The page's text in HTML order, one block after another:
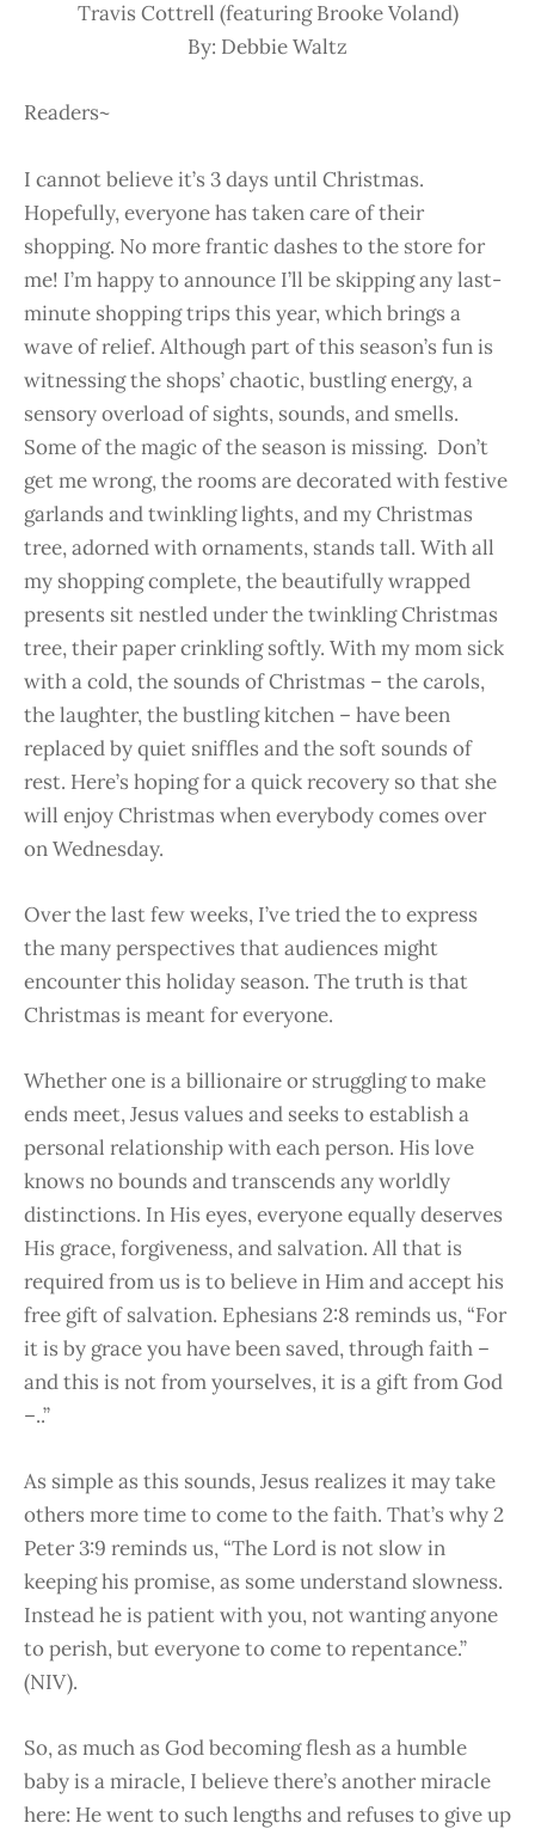
Travis Cottrell (featuring Brooke Voland)
By: Debbie Waltz
Readers~
I cannot believe it’s 3 days until Christmas.
Hopefully, everyone has taken care of their
shopping. No more frantic dashes to the store for
me! I’m happy to announce I’ll be skipping any last-
minute shopping trips this year, which brings a
wave of relief. Although part of this season’s fun is
witnessing the shops’ chaotic, bustling energy, a
sensory overload of sights, sounds, and smells.
Some of the magic of the season is missing. Don’t
get me wrong, the rooms are decorated with festive
garlands and twinkling lights, and my Christmas
tree, adorned with ornaments, stands tall. With all
my shopping complete, the beautifully wrapped
presents sit nestled under the twinkling Christmas
tree, their paper crinkling softly. With my mom sick
with a cold, the sounds of Christmas – the carols,
the laughter, the bustling kitchen – have been
replaced by quiet sniffles and the soft sounds of
rest. Here’s hoping for a quick recovery so that she
will enjoy Christmas when everybody comes over
on Wednesday.
Over the last few weeks, I’ve tried the to express
the many perspectives that audiences might
encounter this holiday season. The truth is that
Christmas is meant for everyone.
Whether one is a billionaire or struggling to make
ends meet, Jesus values and seeks to establish a
personal relationship with each person. His love
knows no bounds and transcends any worldly
distinctions. In His eyes, everyone equally deserves
His grace, forgiveness, and salvation. All that is
required from us is to believe in Him and accept his
free gift of salvation. Ephesians 2:8 reminds us, “For
it is by grace you have been saved, through faith –
and this is not from yourselves, it is a gift from God
–..”
As simple as this sounds, Jesus realizes it may take
others more time to come to the faith. That’s why 2
Peter 3:9 reminds us, “The Lord is not slow in
keeping his promise, as some understand slowness.
Instead he is patient with you, not wanting anyone
to perish, but everyone to come to repentance.”
(NIV).
So, as much as God becoming flesh as a humble
baby is a miracle, I believe there’s another miracle
here: He went to such lengths and refuses to give up